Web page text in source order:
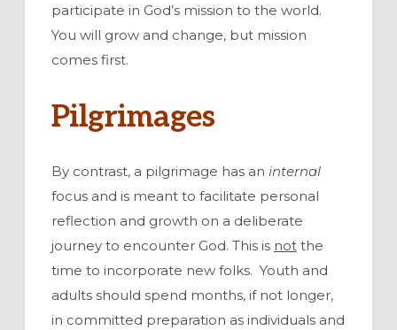
participate in God’s mission to the world.
You will grow and change, but mission
comes first.
Pilgrimages
By contrast, a pilgrimage has an internal
focus and is meant to facilitate personal
reflection and growth on a deliberate
journey to encounter God. This is notthe
time to incorporate new folks. Youth and
adults should spend months, if not longer,
in committed preparation as individuals and